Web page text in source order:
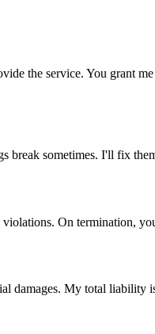
the service. You grant
break sometimes. I'll fix
On termination,
damages. My total